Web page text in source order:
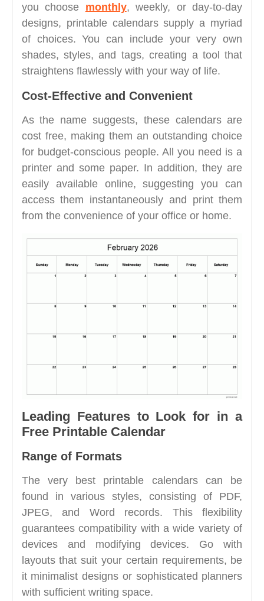
you choose monthly, weekly, or day-to-day
designs, printable calendars supply a myriad
of choices. You can include your very own
shades, styles, and tags, creating a tool that
straightens flawlessly with your way of life.
Cost-Effective and Convenient
As the name suggests, these calendars are
cost free, making them an outstanding choice
for budget-conscious people. All you need is a
printer and some paper. In addition, they are
easily available online, suggesting you can
access them instantaneously and print them
from the convenience of your office or home.
Leading Features to Look for in a
Free Printable Calendar
Range of Formats
The very best printable calendars can be
found in various styles, consisting of PDF,
JPEG, and Word records. This flexibility
guarantees compatibility with a wide variety of
devices and modifying devices. Go with
layouts that suit your certain requirements, be
it minimalist designs or sophisticated planners
with sufficient writing space.